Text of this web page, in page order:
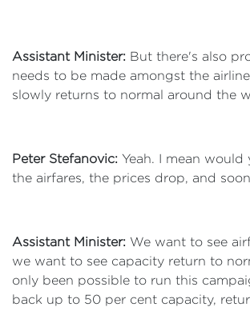
Assistant Minister: But there's also
needs to be made amongst the
slowly returns to normal around the
Peter Stefanovic: Yeah. I mean
the airfares, the prices drop, and
Assistant Minister: We want to see
we want to see capacity return to
only been possible to run this
back up to 50 per cent capacity,